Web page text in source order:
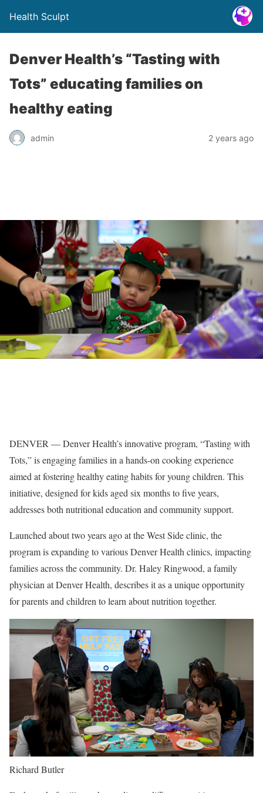
Health Sculpt
Denver Health’s “Tasting with
Tots” educating families on
healthy eating
admin 2 years ago
DENVER — Denver Health’s innovative program, “Tasting with
Tots,” is engaging families in a hands-on cooking experience
aimed at fostering healthy eating habits for young children. This
initiative, designed for kids aged six months to five years,
addresses both nutritional education and community support.
Launched about two years ago at the West Side clinic, the
program is expanding to various Denver Health clinics, impacting
families across the community. Dr. Haley Ringwood, a family
physician at Denver Health, describes it as a unique opportunity
for parents and children to learn about nutrition together.
Richard Butler